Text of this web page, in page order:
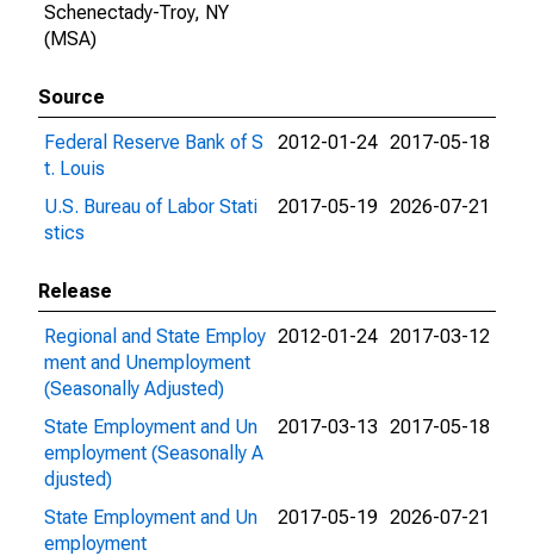
Schenectady-Troy, NY
(MSA)
Source
Federal Reserve Bank of S
t. Louis
2012-01-24 2017-05-18
U.S. Bureau of Labor Stati
stics
2017-05-19 2026-07-21
Release
Regional and State Employ
ment and Unemployment
(Seasonally Adjusted)
2012-01-24 2017-03-12
State Employment and Un
employment (Seasonally A
djusted)
2017-03-13 2017-05-18
State Employment and Un
employment
2017-05-19 2026-07-21